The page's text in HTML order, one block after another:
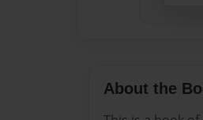
About the